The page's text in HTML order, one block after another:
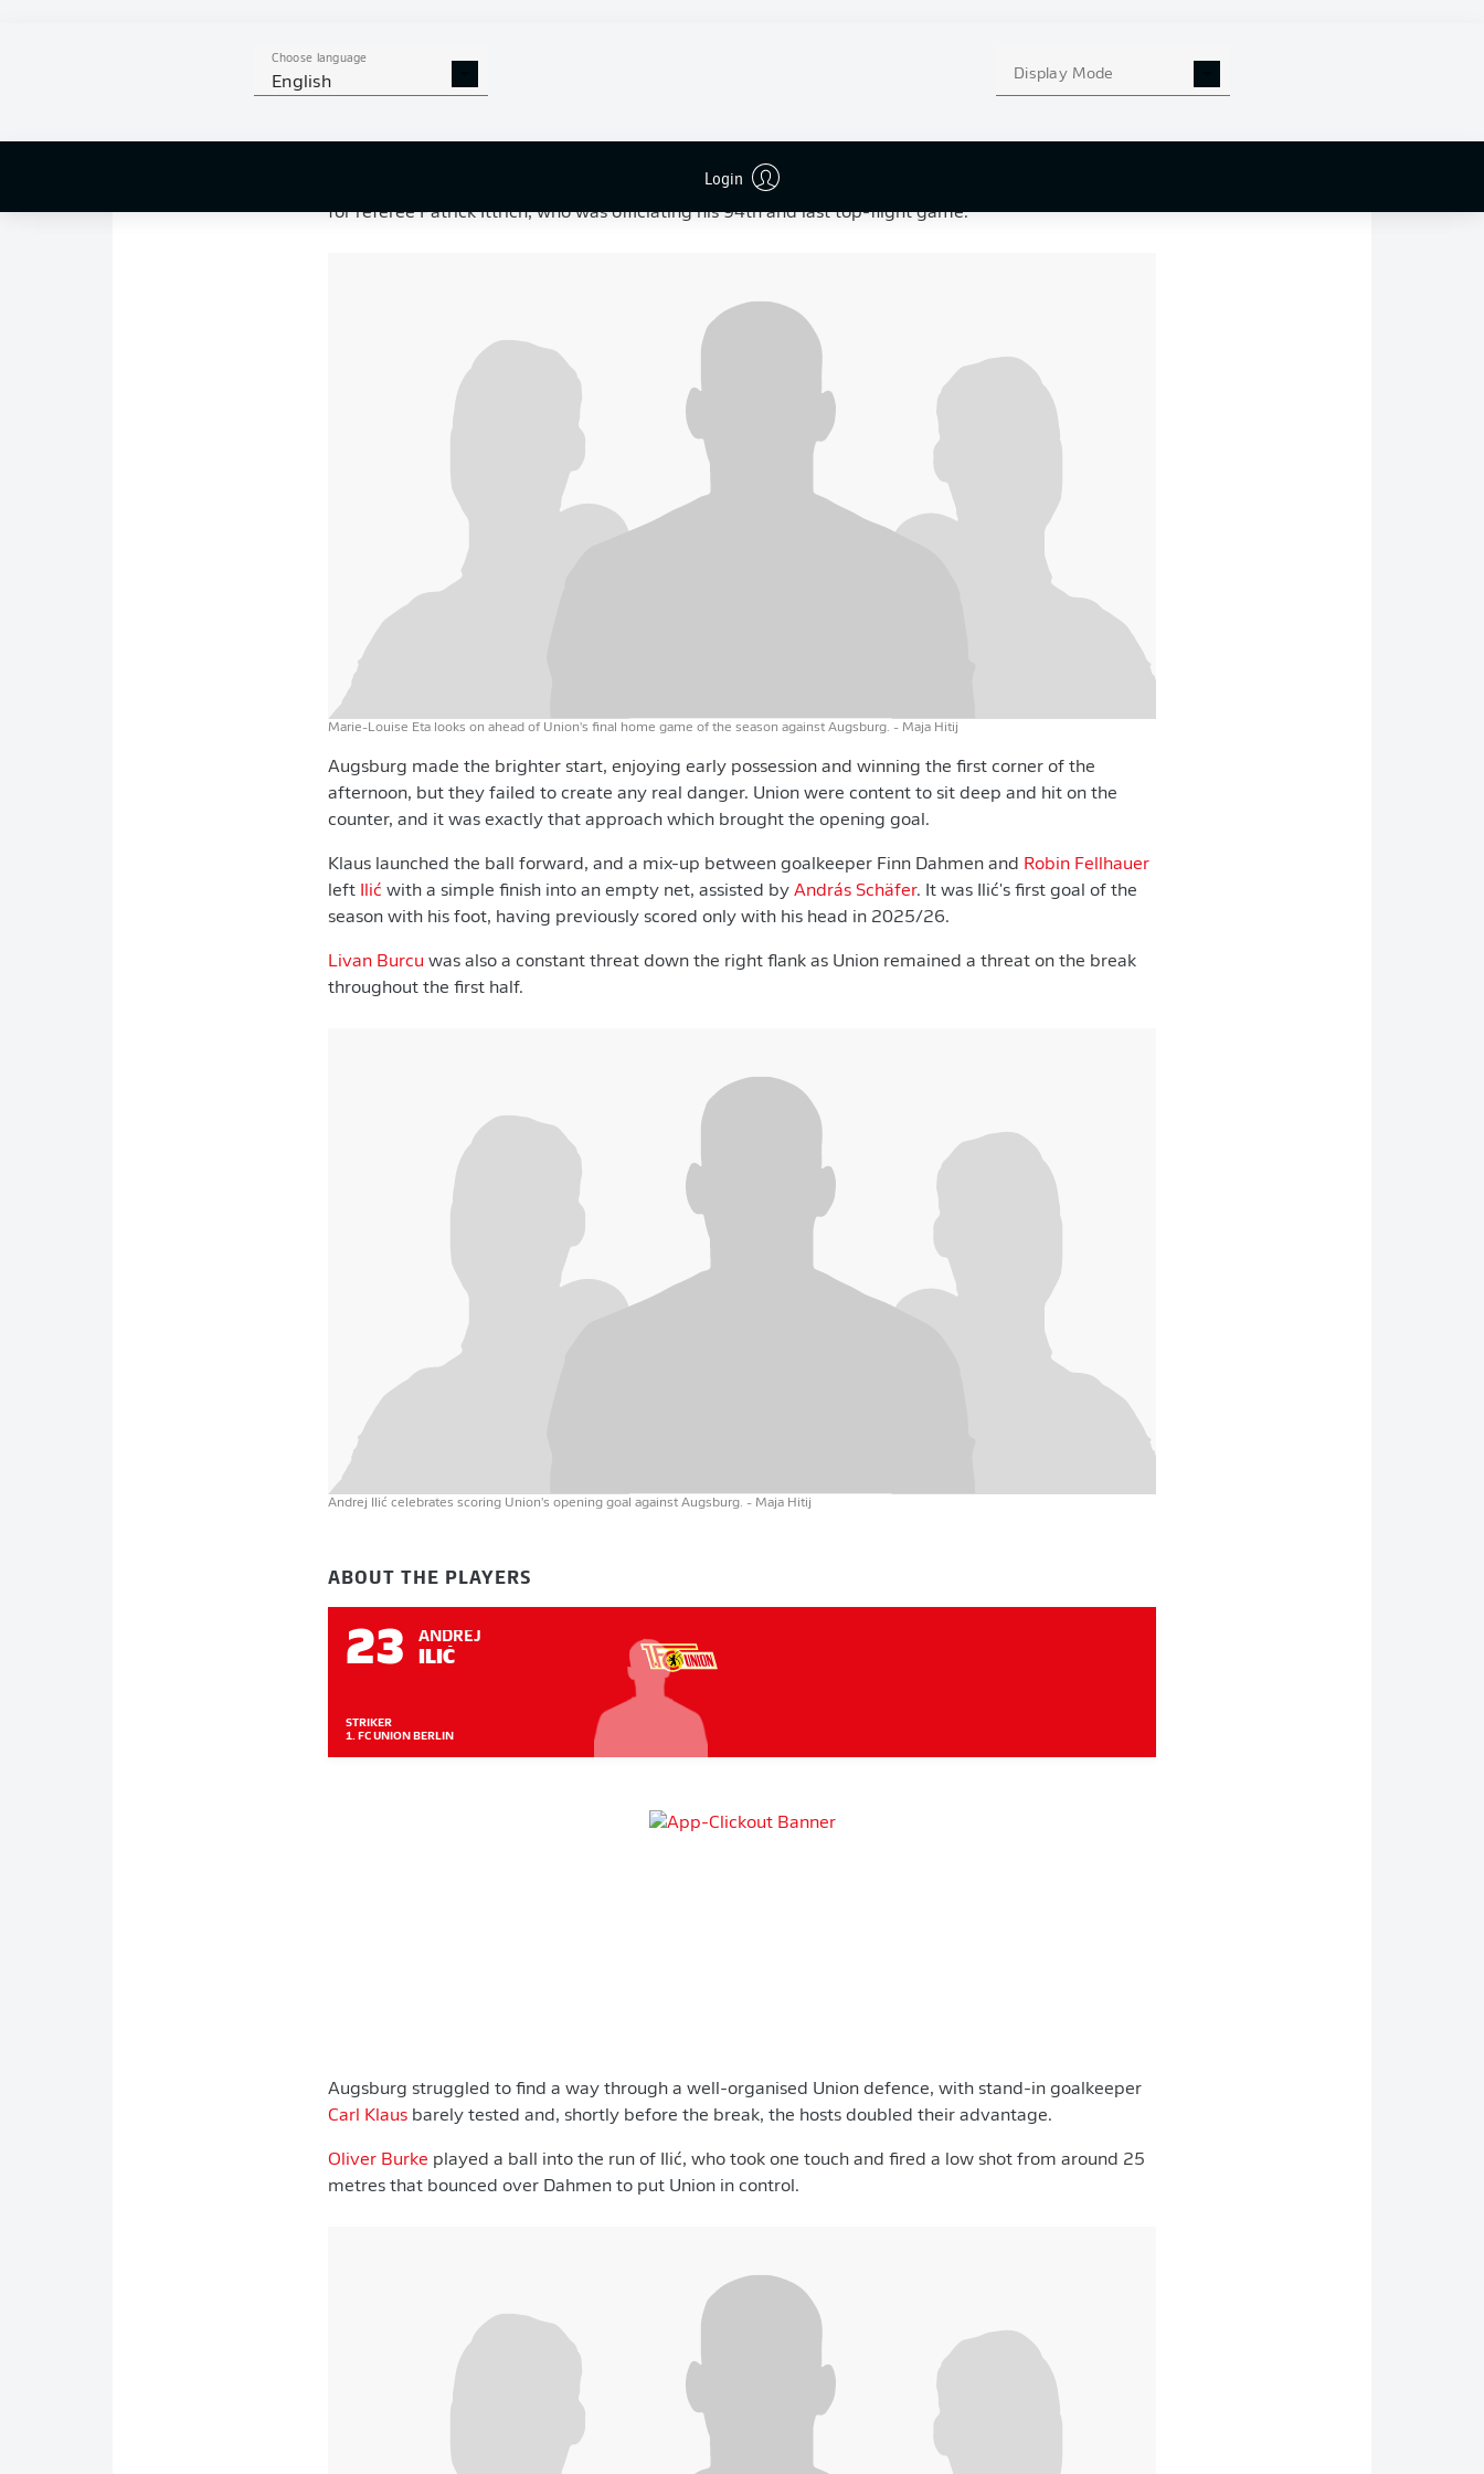
Choose language
English Display Mode
Login
Union
looking to build on their
the previous week — their first win under Eta.Augsburg
For Union, the occasion also carried emotional weight, with defenders
playing their final home game for the club. The match also marked the final Bundesliga appearance
for referee Patrick Ittrich, who was officiating his 94th and last top-flight game.
Marie-Louise Eta looks on ahead of Union's final home game of the season against Augsburg. - Maja Hitij
Augsburg made the brighter start, enjoying early possession and winning the first corner of the
afternoon, but they failed to create any real danger. Union were content to sit deep and hit on the
counter, and it was exactly that approach which brought the opening goal.
Klaus launched the ball forward, and a mix-up between goalkeeper Finn Dahmen and Robin Fellhauer
left
Ilić with a simple finish into an empty net, assisted by András Schäfer. It was Ilić's first goal of the
season with his foot, having previously scored only with his head in 2025/26.
Livan Burcu was also a constant threat down the right flank as Union remained a threat on the break
throughout the first half.
Andrej Ilić celebrates scoring Union's opening goal against Augsburg. - Maja Hitij
ABOUT THE PLAYERS
23 ANDREJ
ILIĆ
STRIKER
1. FC UNION BERLIN
Augsburg struggled to find a way through a well-organised Union defence, with stand-in goalkeeper
Carl Klaus barely tested and, shortly before the break, the hosts doubled their advantage.
Oliver Burke played a ball into the run of Ilić, who took one touch and fired a low shot from around 25
metres that bounced over Dahmen to put Union in control.